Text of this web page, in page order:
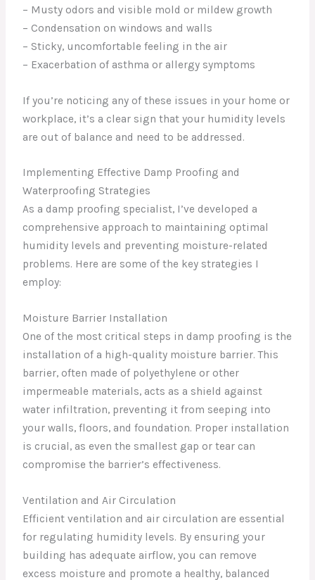
– Musty odors and visible mold or mildew growth
– Condensation on windows and walls
– Sticky, uncomfortable feeling in the air
– Exacerbation of asthma or allergy symptoms
If you’re noticing any of these issues in your home or
workplace, it’s a clear sign that your humidity levels
are out of balance and need to be addressed.
Implementing Effective Damp Proofing and
Waterproofing Strategies
As a damp proofing specialist, I’ve developed a
comprehensive approach to maintaining optimal
humidity levels and preventing moisture-related
problems. Here are some of the key strategies I
employ:
Moisture Barrier Installation
One of the most critical steps in damp proofing is the
installation of a high-quality moisture barrier. This
barrier, often made of polyethylene or other
impermeable materials, acts as a shield against
water infiltration, preventing it from seeping into
your walls, floors, and foundation. Proper installation
is crucial, as even the smallest gap or tear can
compromise the barrier’s effectiveness.
Ventilation and Air Circulation
Efficient ventilation and air circulation are essential
for regulating humidity levels. By ensuring your
building has adequate airflow, you can remove
excess moisture and promote a healthy, balanced